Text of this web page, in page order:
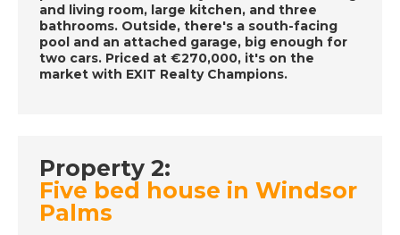
DATE: 5/12/2016
Malaga, Spain-
Episode 63 on
December 5th 2016-
DATE: 3/12/2016
Almeria, Spain-
Episode 62 on
and living room, large kitchen, and three
bathrooms. Outside, there's a south-facing
pool and an attached garage, big enough for
two cars. Priced at €270,000, it's on the
market with EXIT Realty Champions.
Property 2:
Five bed house in Windsor
Palms